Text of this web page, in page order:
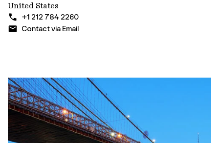
United States
+1 212 784 2260
Contact via Email